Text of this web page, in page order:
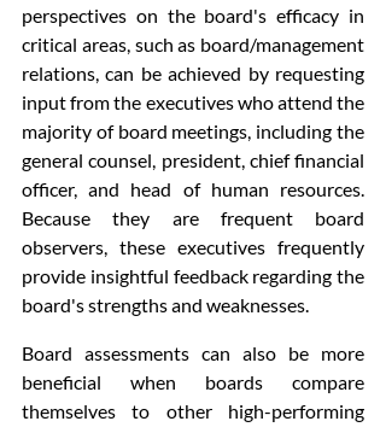
perspectives on the board's efficacy in
critical areas, such as board/management
relations, can be achieved by requesting
input from the executives who attend the
majority of board meetings, including the
general counsel, president, chief financial
officer, and head of human resources.
Because they are frequent board
observers, these executives frequently
provide insightful feedback regarding the
board's strengths and weaknesses.
Board assessments can also be more
beneficial when boards compare
themselves to other high-performing